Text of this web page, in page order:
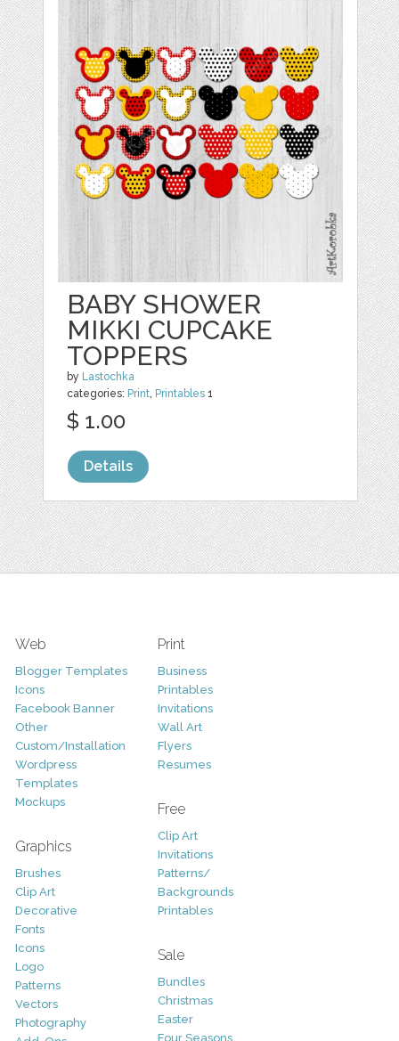
BABY SHOWER
MIKKI CUPCAKE
TOPPERS
by Lastochka
categories: Print, Printables 1
$ 1.00
Details
Web
Blogger Templates
Icons
Facebook Banner
Other
Custom/Installation
Wordpress
Templates
Mockups
Graphics
Brushes
Clip Art
Decorative
Fonts
Icons
Logo
Patterns
Vectors
Photography
Print
Business
Printables
Invitations
Wall Art
Flyers
Resumes
Free
Clip Art
Invitations
Patterns/
Backgrounds
Printables
Sale
Bundles
Christmas
Easter
Four Seasons